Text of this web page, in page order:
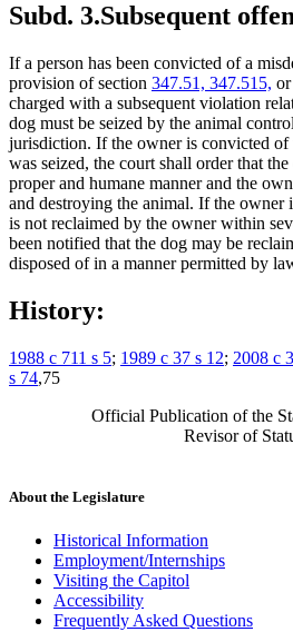
Subd. 3.Subsequent
If a person has been convicted of a
provision of section 347.51, 347.515, or
charged with a subsequent violation
dog must be seized by the animal
jurisdiction. If the owner is convicted
was seized, the court shall order that
proper and humane manner and the
and destroying the animal. If the owner
is not reclaimed by the owner within
been notified that the dog may be
disposed of in a manner permitted by
History:
1988 c 711 s 5; 1989 c 37 s 12; 2008 c
s 74,75
Official Publication of the
Revisor of
About the Legislature
Historical Information
Employment/Internships
Visiting the Capitol
Accessibility
Frequently Asked Questions